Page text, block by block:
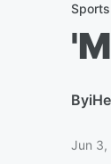
Sports
By
Jun 3,